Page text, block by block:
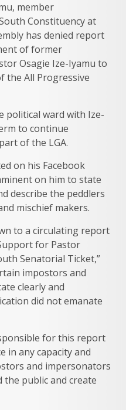
member
Constituency at
has denied report
of former
Osagie Ize-Iyamu to
the All Progressive
political ward with Ize-
to continue
of the LGA.
on his Facebook
on him to state
describe the peddlers
mischief makers.
to a circulating report
for Pastor
Senatorial Ticket,”
impostors and
clearly and
did not emanate
for this report
in any capacity and
and impersonators
the public and create